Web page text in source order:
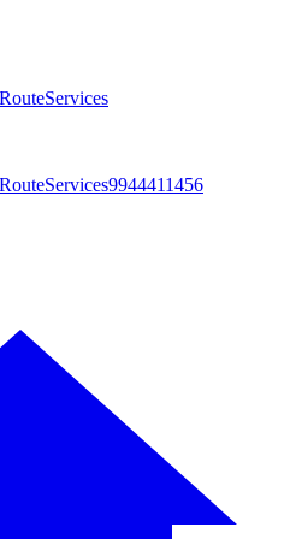
Services
Services9944411456